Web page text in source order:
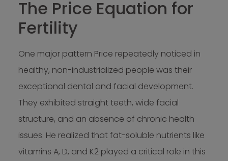
The Price Equation for
Fertility
One major pattern Price repeatedly noticed in
healthy, non-industrialized people was their
exceptional dental and facial development.
They exhibited straight teeth, wide facial
structure, and an absence of chronic health
issues. He realized that fat-soluble nutrients like
vitamins A, D, and K2 played a critical role in this